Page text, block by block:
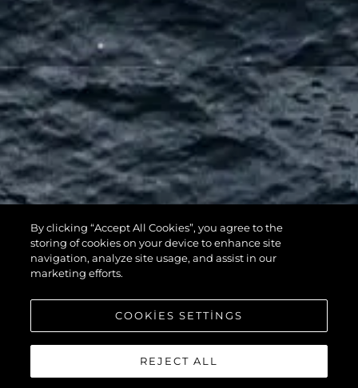
116 YACHT
By clicking “Accept All Cookies”, you agree to the
storing of cookies on your device to enhance site
navigation, analyze site usage, and assist in our
marketing efforts.
COOKIES SETTINGS
REJECT ALL